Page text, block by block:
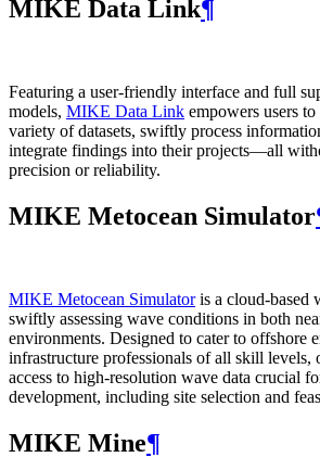
MIKE Data Link¶
Featuring a user-friendly interface and full
models, MIKE Data Link empowers users
variety of datasets, swiftly process
integrate findings into their projects—all
precision or reliability.
MIKE Metocean Simulator
MIKE Metocean Simulatoris a cloud-based
swiftly assessing wave conditions in both
environments. Designed to cater to offshore
infrastructure professionals of all skill levels,
access to high-resolution wave data crucial
development, including site selection and
MIKE Mine¶